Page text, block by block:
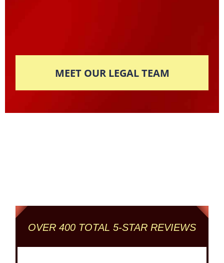
MEET OUR LEGAL TEAM
OVER 400 TOTAL 5-STAR REVIEWS